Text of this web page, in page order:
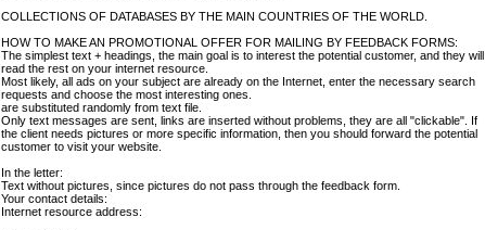
COLLECTIONS OF DATABASES BY THE MAIN COUNTRIES OF THE WORLD.
HOW TO MAKE AN PROMOTIONAL OFFER FOR MAILING BY FEEDBACK FORMS:
The simplest text + headings, the main goal is to interest the potential customer, and they will
read the rest on your internet resource.
Most likely, all ads on your subject are already on the Internet, enter the necessary search
requests and choose the most interesting ones.
are substituted randomly from text file.
Only text messages are sent, links are inserted without problems, they are all "clickable". If
the client needs pictures or more specific information, then you should forward the potential
customer to visit your website.
In the letter:
Text without pictures, since pictures do not pass through the feedback form.
Your contact details:
Internet resource address: